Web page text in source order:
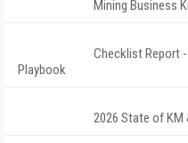
Mining Business
Checklist Report
Playbook
2026 State of KM